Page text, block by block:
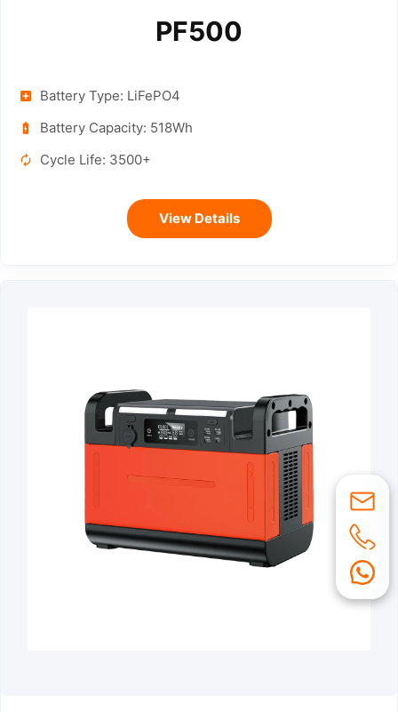
PF500
Battery Type: LiFePO4
Battery Capacity: 518Wh
Cycle Life: 3500+
View Details